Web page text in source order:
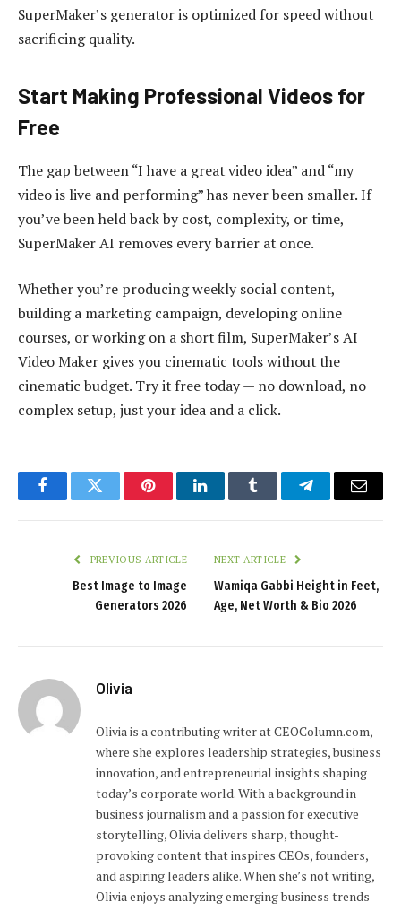
SuperMaker’s generator is optimized for speed without
sacrificing quality.
Start Making Professional Videos for
Free
The gap between “I have a great video idea” and “my
video is live and performing” has never been smaller. If
you’ve been held back by cost, complexity, or time,
SuperMaker AI removes every barrier at once.
Whether you’re producing weekly social content,
building a marketing campaign, developing online
courses, or working on a short film, SuperMaker’s AI
Video Maker gives you cinematic tools without the
cinematic budget. Try it free today — no download, no
complex setup, just your idea and a click.
FacebookTwitter PinterestLinkedInTumblr TelegramEmail
PREVIOUS ARTICLE
Best Image to Image
Generators 2026
NEXT ARTICLE
Wamiqa Gabbi Height in Feet,
Age, Net Worth & Bio 2026
Olivia
Olivia is a contributing writer at CEOColumn.com,
where she explores leadership strategies, business
innovation, and entrepreneurial insights shaping
today’s corporate world. With a background in
business journalism and a passion for executive
storytelling, Olivia delivers sharp, thought-
provoking content that inspires CEOs, founders,
and aspiring leaders alike. When she’s not writing,
Olivia enjoys analyzing emerging business trends